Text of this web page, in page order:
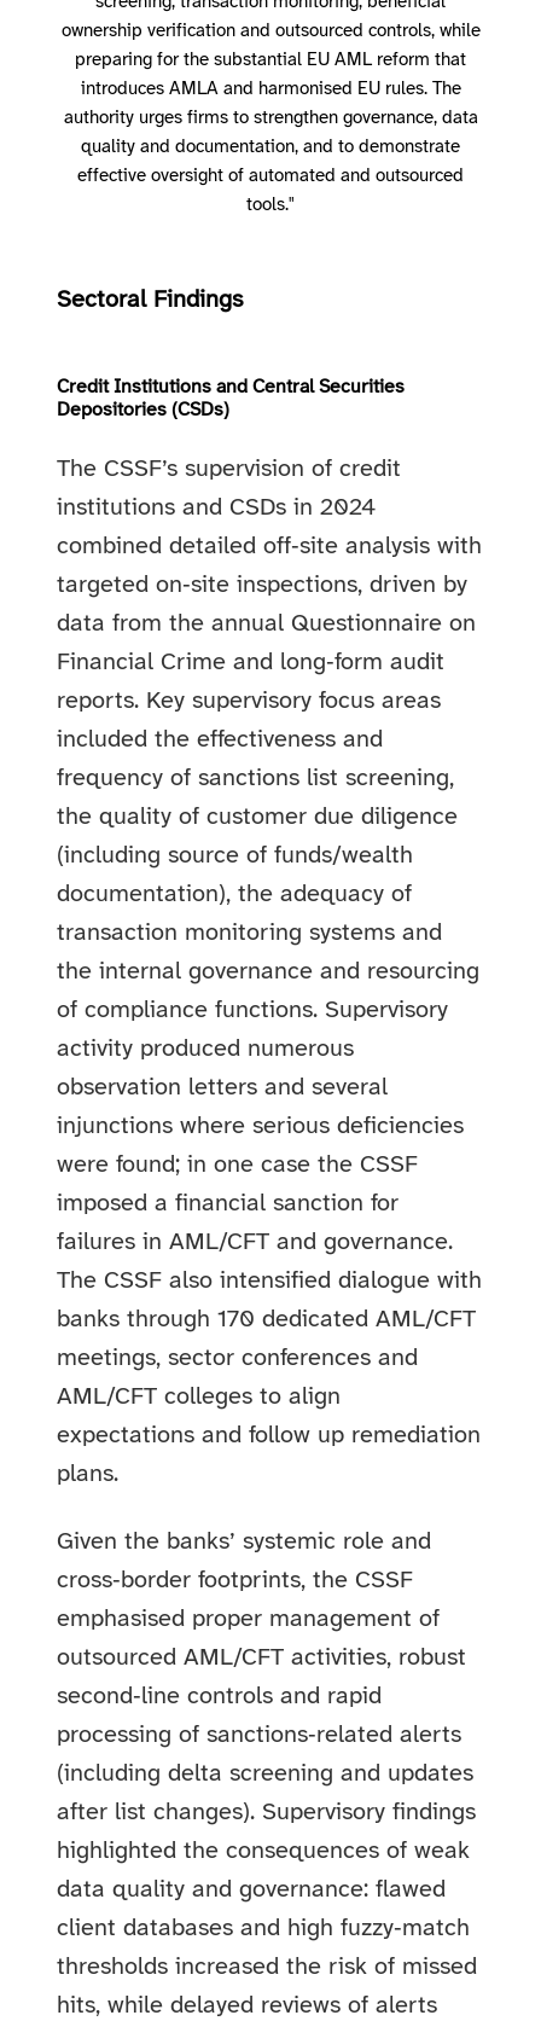
ownership verification and outsourced controls, while
preparing for the substantial EU AML reform that
introduces AMLA and harmonised EU rules. The
authority urges firms to strengthen governance, data
quality and documentation, and to demonstrate
effective oversight of automated and outsourced
tools."
Sectoral Findings
Credit Institutions and Central Securities
Depositories (CSDs)
The CSSF’s supervision of credit
institutions and CSDs in 2024
combined detailed off‑site analysis with
targeted on‑site inspections, driven by
data from the annual Questionnaire on
Financial Crime and long‑form audit
reports. Key supervisory focus areas
included the effectiveness and
frequency of sanctions list screening,
the quality of customer due diligence
(including source of funds/wealth
documentation), the adequacy of
transaction monitoring systems and
the internal governance and resourcing
of compliance functions. Supervisory
activity produced numerous
observation letters and several
injunctions where serious deficiencies
were found; in one case the CSSF
imposed a financial sanction for
failures in AML/CFT and governance.
The CSSF also intensified dialogue with
banks through 170 dedicated AML/CFT
meetings, sector conferences and
AML/CFT colleges to align
expectations and follow up remediation
plans.
Given the banks’ systemic role and
cross‑border footprints, the CSSF
emphasised proper management of
outsourced AML/CFT activities, robust
second‑line controls and rapid
processing of sanctions‑related alerts
(including delta screening and updates
after list changes). Supervisory findings
highlighted the consequences of weak
data quality and governance: flawed
client databases and high fuzzy‑match
thresholds increased the risk of missed
hits, while delayed reviews of alerts